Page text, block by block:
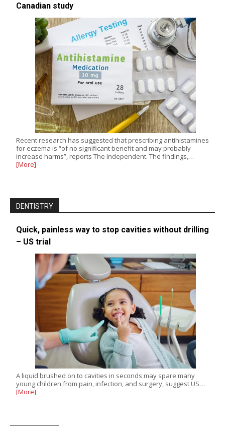
Canadian study
Recent research has suggested that prescribing antihistamines
for eczema is “of no significant benefit and may probably
increase harms”, reports The Independent. The findings,…
[More]
DENTISTRY
Quick, painless way to stop cavities without drilling
– US trial
A liquid brushed on to cavities in seconds may spare many
young children from pain, infection, and surgery, suggest US…
[More]